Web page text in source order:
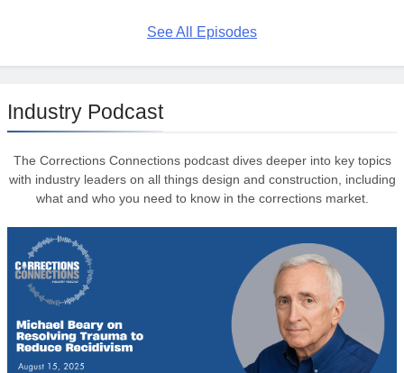
See All Episodes
Industry Podcast
The Corrections Connections podcast dives deeper into key topics
with industry leaders on all things design and construction, including
what and who you need to know in the corrections market.